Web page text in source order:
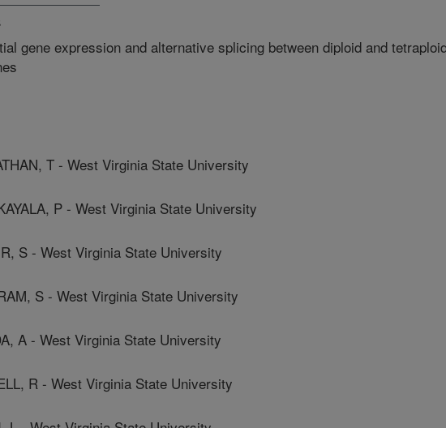
gene expression and alternative splicing between diploid and
T - West Virginia State University
P - West Virginia State University
S - West Virginia State University
S - West Virginia State University
A - West Virginia State University
R - West Virginia State University